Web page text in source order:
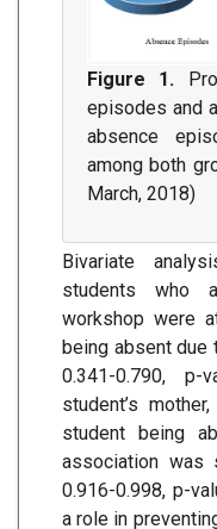
Figure 1.
episodes and
absence
among both
March, 2018)
Bivariate
students who
workshop were
being absent due
0.341-0.790, p-
student’s
student being
association was
0.916-0.998, p-
a role in